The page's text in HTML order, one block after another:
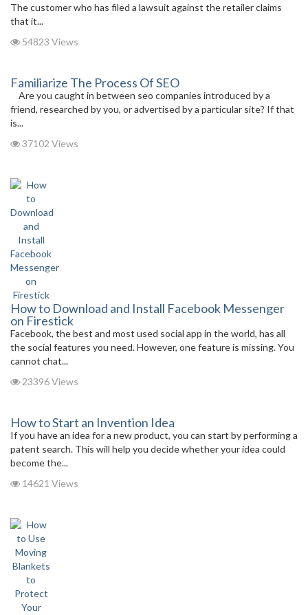
The customer who has filed a lawsuit against the retailer claims
that it...
54823 Views
Familiarize The Process Of SEO
Are you caught in between seo companies introduced by a
friend, researched by you, or advertised by a particular site? If that
is...
37102 Views
How to Download and Install Facebook Messenger
on Firestick
Facebook, the best and most used social app in the world, has all
the social features you need. However, one feature is missing. You
cannot chat...
23396 Views
How to Start an Invention Idea
If you have an idea for a new product, you can start by performing a
patent search. This will help you decide whether your idea could
become the...
14621 Views